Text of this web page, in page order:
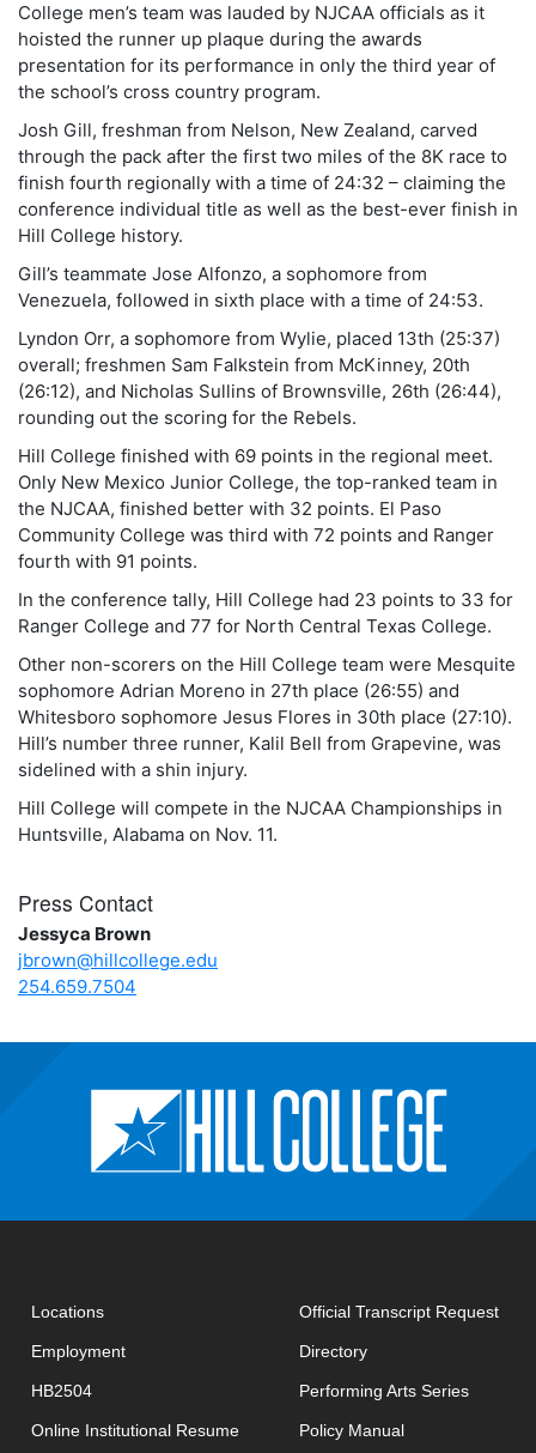
College men’s team was lauded by NJCAA officials as it
hoisted the runner up plaque during the awards
presentation for its performance in only the third year of
the school’s cross country program.
Josh Gill, freshman from Nelson, New Zealand, carved
through the pack after the first two miles of the 8K race to
finish fourth regionally with a time of 24:32 – claiming the
conference individual title as well as the best-ever finish in
Hill College history.
Gill’s teammate Jose Alfonzo, a sophomore from
Venezuela, followed in sixth place with a time of 24:53.
Lyndon Orr, a sophomore from Wylie, placed 13th (25:37)
overall; freshmen Sam Falkstein from McKinney, 20th
(26:12), and Nicholas Sullins of Brownsville, 26th (26:44),
rounding out the scoring for the Rebels.
Hill College finished with 69 points in the regional meet.
Only New Mexico Junior College, the top-ranked team in
the NJCAA, finished better with 32 points. El Paso
Community College was third with 72 points and Ranger
fourth with 91 points.
In the conference tally, Hill College had 23 points to 33 for
Ranger College and 77 for North Central Texas College.
Other non-scorers on the Hill College team were Mesquite
sophomore Adrian Moreno in 27th place (26:55) and
Whitesboro sophomore Jesus Flores in 30th place (27:10).
Hill’s number three runner, Kalil Bell from Grapevine, was
sidelined with a shin injury.
Hill College will compete in the NJCAA Championships in
Huntsville, Alabama on Nov. 11.
Press Contact
Jessyca Brown
jbrown@hillcollege.edu
254.659.7504
Locations
Employment
HB2504
Online Institutional Resumeopens in new window
Official Transcript Request
Directory
Performing Arts Series
Policy Manual